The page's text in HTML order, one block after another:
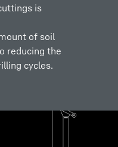
is
of soil
reducing the
cycles.